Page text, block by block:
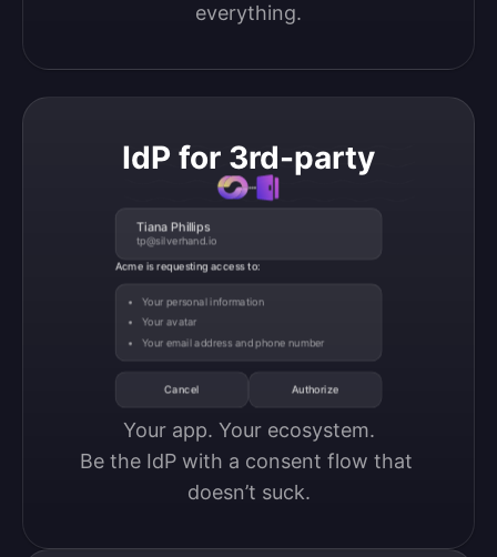
everything.
IdP for 3rd-party
Tiana Phillips
tp@silverhand.io
Acme is requesting access to:
Your personal information
Your avatar
Your email address and phone number
Cancel Authorize
Your app. Your ecosystem.
Be the IdP with a consent flow that
doesn’t suck.